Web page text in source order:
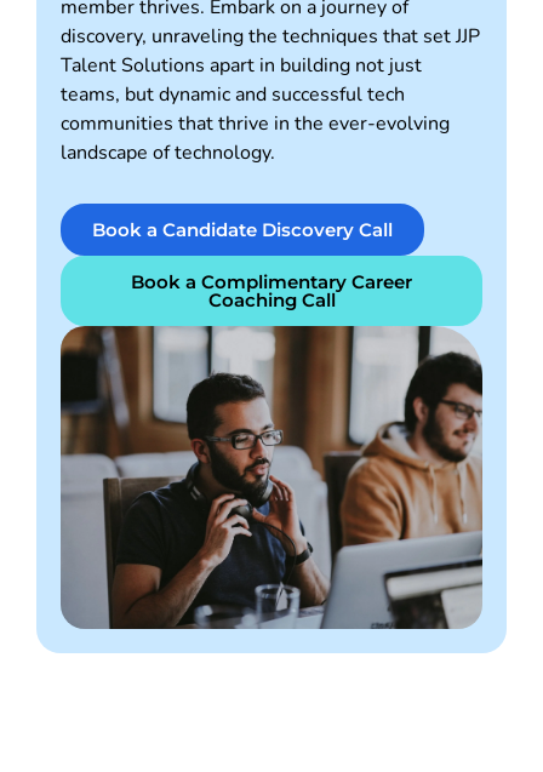
member thrives. Embark on a journey of
discovery, unraveling the techniques that set JJP
Talent Solutions apart in building not just
teams, but dynamic and successful tech
communities that thrive in the ever-evolving
landscape of technology.
Book a Candidate Discovery Call
Book a Complimentary Career
Coaching Call